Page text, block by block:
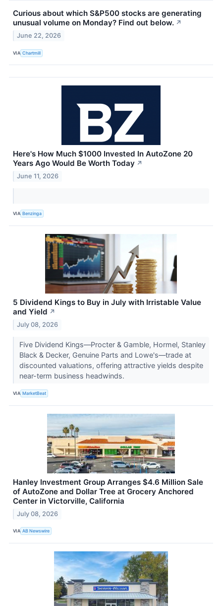
Curious about which S&P500 stocks are generating
unusual volume on Monday? Find out below. ↗
June 22, 2026
VIA Chartmill
Here's How Much $1000 Invested In AutoZone 20
Years Ago Would Be Worth Today ↗
June 11, 2026
VIA Benzinga
5 Dividend Kings to Buy in July with Irristable Value
and Yield ↗
July 08, 2026
Five Dividend Kings—Procter & Gamble, Hormel, Stanley
Black & Decker, Genuine Parts and Lowe's—trade at
discounted valuations, offering attractive yields despite
near-term business headwinds.
VIA MarketBeat
Hanley Investment Group Arranges $4.6 Million Sale
of AutoZone and Dollar Tree at Grocery Anchored
Center in Victorville, California
July 08, 2026
VIA AB Newswire